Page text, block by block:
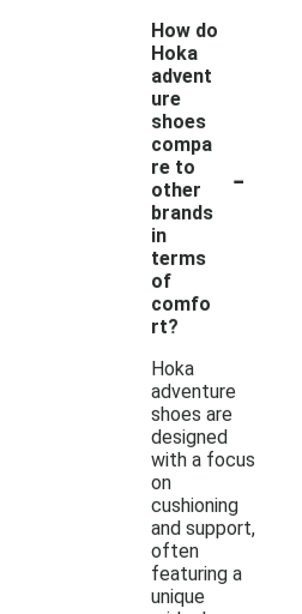
How do
Hoka
advent
ure
shoes
compa
re to
other
brands
in
terms
of
comfo
rt?
-
Hoka
adventure
shoes are
designed
with a focus
on
cushioning
and support,
often
featuring a
unique